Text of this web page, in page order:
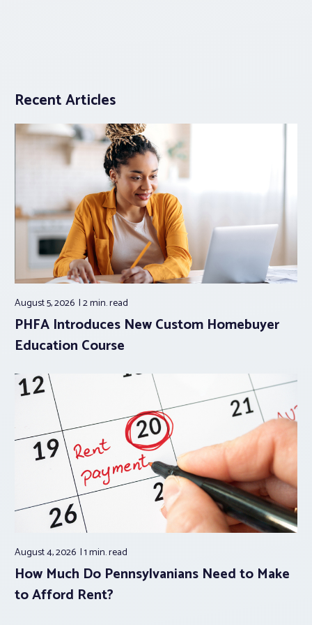
Recent Articles
August 5, 2026 2 min.read
PHFA Introduces New Custom Homebuyer
Education Course
August 4, 2026 1 min.read
How Much Do Pennsylvanians Need to Make
to Afford Rent?